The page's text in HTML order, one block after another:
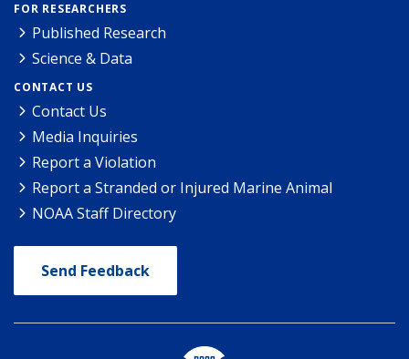
FOR RESEARCHERS
Published Research
Science & Data
CONTACT US
Contact Us
Media Inquiries
Report a Violation
Report a Stranded or Injured Marine Animal
NOAA Staff Directory
Send Feedback